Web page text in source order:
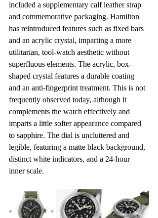
included a supplementary calf leather strap
and commemorative packaging. Hamilton
has reintroduced features such as fixed bars
and an acrylic crystal, imparting a more
utilitarian, tool-watch aesthetic without
superfluous elements. The acrylic, box-
shaped crystal features a durable coating
and an anti-fingerprint treatment. This is not
frequently observed today, although it
complements the watch effectively and
imparts a little softer appearance compared
to sapphire. The dial is uncluttered and
legible, featuring a matte black background,
distinct white indicators, and a 24-hour
inner scale.